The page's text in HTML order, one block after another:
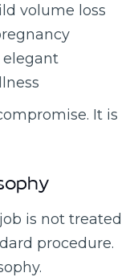
volume loss
elegant
It is
is not treated
procedure.